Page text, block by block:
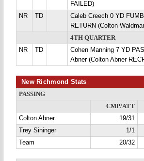
FAILED)
NR TD
Caleb Creech 0 YD
RETURN (Colton
4TH QUARTER
NR
TD
Cohen Manning 7 YD
Abner (Colton Abner
New Richmond Stats
PASSING
CMP/ATT
Colton Abner
19/31
Trey Sininger
1/1
Team
20/32